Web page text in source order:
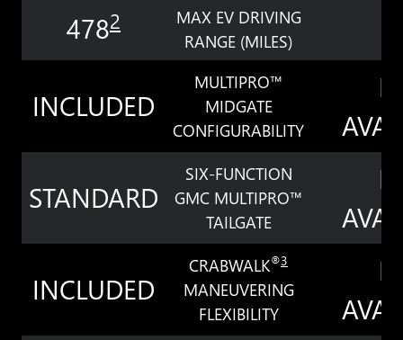
4782
MAX EV DRIVING
RANGE (MILES)
INCLUDED
MULTIPRO™
MIDGATE
CONFIGURABILITY
STANDARD
SIX-FUNCTION
GMC MULTIPRO™
TAILGATE
INCLUDED
CRABWALK®3
MANEUVERING
FLEXIBILITY